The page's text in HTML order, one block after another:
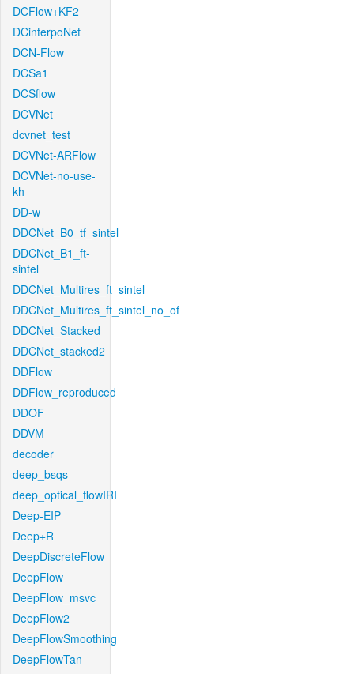
DCFlow+KF2
DCinterpoNet
DCN-Flow
DCSa1
DCSflow
DCVNet
dcvnet_test
DCVNet-ARFlow
DCVNet-no-use-
kh
DD-w
DDCNet_B0_tf_sintel
DDCNet_B1_ft-
sintel
DDCNet_Multires_ft_sintel
DDCNet_Multires_ft_sintel_no_of
DDCNet_Stacked
DDCNet_stacked2
DDFlow
DDFlow_reproduced
DDOF
DDVM
decoder
deep_bsqs
deep_optical_flowIRI
Deep-EIP
Deep+R
DeepDiscreteFlow
DeepFlow
DeepFlow_msvc
DeepFlow2
DeepFlowSmoothing
DeepFlowTan